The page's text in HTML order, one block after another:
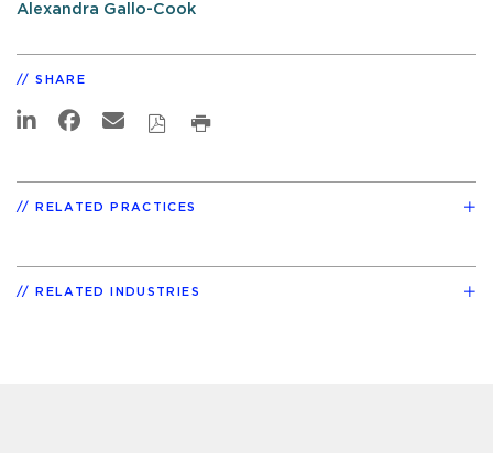
Alexandra Gallo-Cook
SHARE
RELATED PRACTICES
RELATED INDUSTRIES